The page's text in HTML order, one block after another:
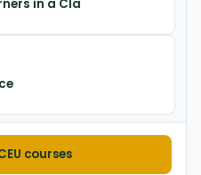
of double‐meaning
in a Cla
courses